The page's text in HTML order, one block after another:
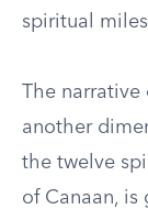
spiritual
The narrative
another
the twelve
of Canaan, is